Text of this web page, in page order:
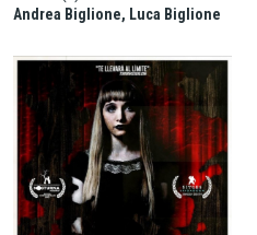
Andrea Biglione, Luca Biglione